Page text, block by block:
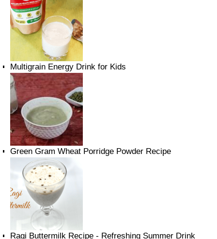
Multigrain Energy Drink for Kids
Green Gram Wheat Porridge Powder Recipe
Ragi Buttermilk Recipe - Refreshing Summer Drink